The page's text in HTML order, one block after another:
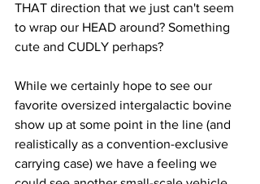
THAT direction that we just can't seem
to wrap our HEAD around? Something
cute and CUDLY perhaps?
While we certainly hope to see our
favorite oversized intergalactic bovine
show up at some point in the line (and
realistically as a convention-exclusive
carrying case) we have a feeling we